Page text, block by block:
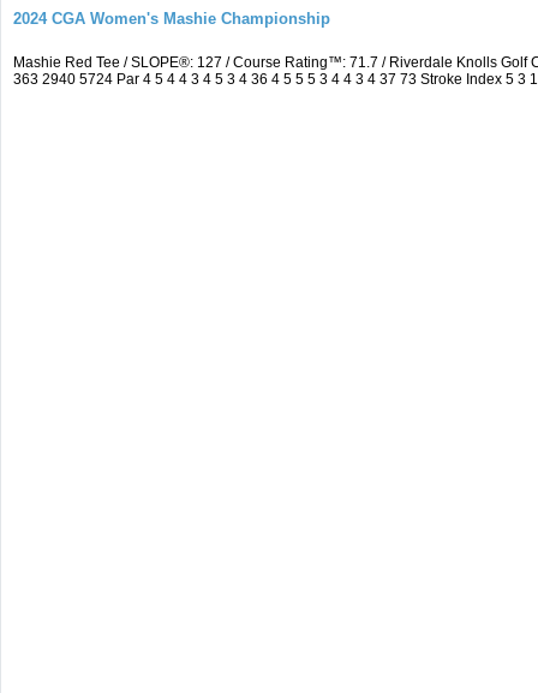
2024 CGA Women's Mashie Championship
Mashie Red Tee / SLOPE®: 127 / Course Rating™: 71.7 / Riverdale Knolls
363 2940 5724 Par 4 5 4 4 3 4 5 3 4 36 4 5 5 5 3 4 4 3 4 37 73 Stroke Index 5 3